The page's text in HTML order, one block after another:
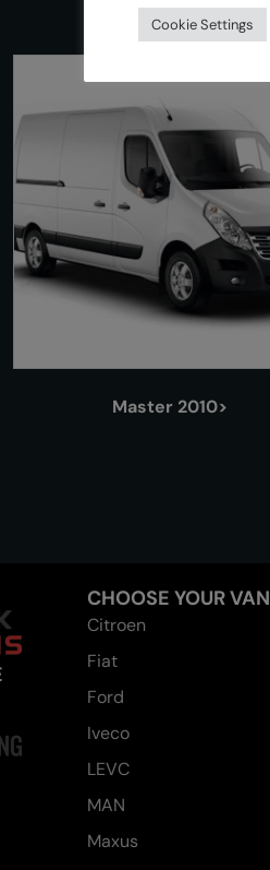
Master 2010>
CHOOSE YOUR VAN
Citroen
Fiat
Ford
Iveco
LEVC
MAN
Maxus
Cookie Settings